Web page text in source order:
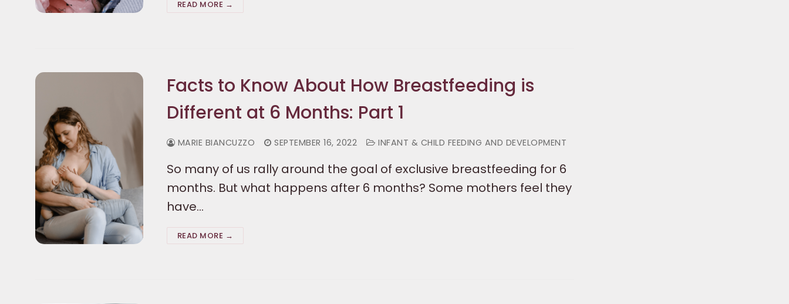
READ MORE →
Facts to Know About How Breastfeeding is
Different at 6 Months: Part 1
MARIE BIANCUZZO SEPTEMBER 16, 2022 INFANT & CHILD FEEDING AND DEVELOPMENT
So many of us rally around the goal of exclusive breastfeeding for 6
months. But what happens after 6 months? Some mothers feel they
have…
READ MORE →